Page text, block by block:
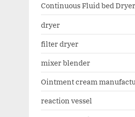
Continuous Fluid bed Dryer
dryer
filter dryer
mixer blender
Ointment cream
reaction vessel